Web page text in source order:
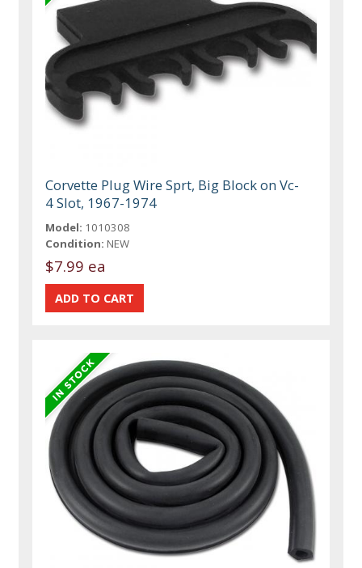
Corvette Plug Wire Sprt, Big Block on Vc-
4 Slot, 1967-1974
Model: 1010308
Condition: NEW
$7.99 ea